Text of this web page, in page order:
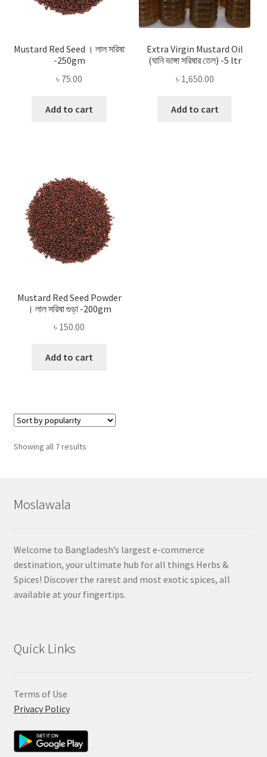
Mustard Red Seed । লাল সরিষা
-250gm
৳ 75.00
Add to cart
Extra Virgin Mustard Oil
(ঘানি ভাঙ্গা সরিষার তেল) -5 ltr
৳ 1,650.00
Add to cart
Mustard Red Seed Powder
। লাল সরিষা গুড়া -200gm
৳ 150.00
Add to cart
Showing all 7 resultsSorted
Moslawala
Welcome to Bangladesh’s largest e-commerce
destination, your ultimate hub for all things Herbs &
Spices! Discover the rarest and most exotic spices, all
available at your fingertips.
Quick Links
Terms of Use
Privacy Policy